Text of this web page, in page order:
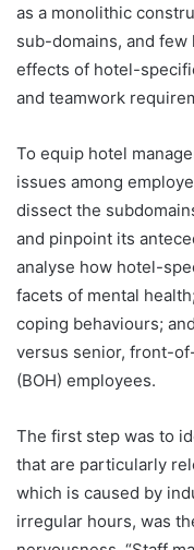
as a monolithic
sub-domains, and
effects of hotel-
and teamwork
To equip hotel
issues among
dissect the
and pinpoint its
analyse how hotel-
facets of mental
coping behaviours;
versus senior, front-
(BOH) employees.
The first step was to
that are particularly
which is caused by
irregular hours, was